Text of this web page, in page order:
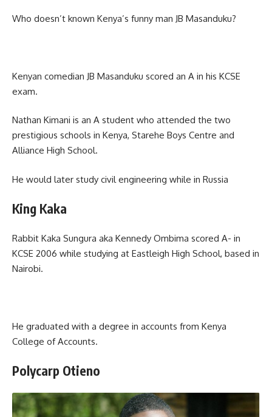
Who doesn’t known Kenya’s funny man JB Masanduku?
Kenyan comedian JB Masanduku scored an A in his KCSE
exam.
Nathan Kimani is an A student who attended the two
prestigious schools in Kenya, Starehe Boys Centre and
Alliance High School.
He would later study civil engineering while in Russia
King Kaka
Rabbit Kaka Sungura aka Kennedy Ombima scored A- in
KCSE 2006 while studying at Eastleigh High School, based in
Nairobi.
He graduated with a degree in accounts from Kenya
College of Accounts.
Polycarp Otieno